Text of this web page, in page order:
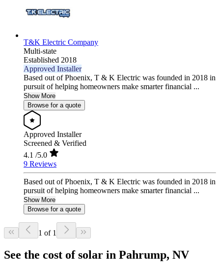
T&K Electric Company
Multi-state
Established 2018
Approved Installer
Based out of Phoenix, T & K Electric was founded in 2018 in
pursuit of helping homeowners make smarter financial ...
Show More
Browse for a quote
Approved Installer
Screened & Verified
4.1 /5.0
9 Reviews
Based out of Phoenix, T & K Electric was founded in 2018 in
pursuit of helping homeowners make smarter financial ...
Show More
Browse for a quote
1 of 1
See the cost of solar in Pahrump, NV